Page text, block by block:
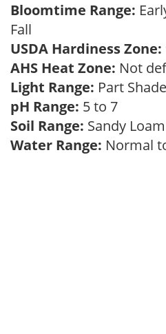
Bloomtime Range:
Fall
USDA Hardiness Zone:
AHS Heat Zone: Not
Light Range: Part
pH Range: 5 to 7
Soil Range: Sandy
Water Range: Normal